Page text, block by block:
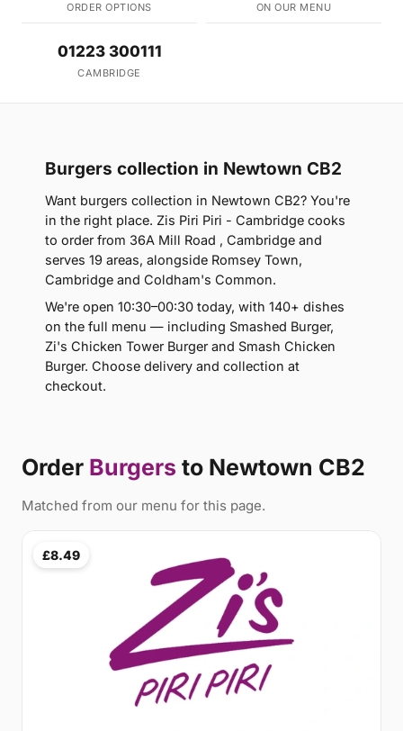
ORDER OPTIONS ON OUR MENU
01223 300111
CAMBRIDGE
Burgers collection in Newtown CB2
Want burgers collection in Newtown CB2? You're
in the right place. Zis Piri Piri - Cambridge cooks
to order from 36A Mill Road , Cambridge and
serves 19 areas, alongside Romsey Town,
Cambridge and Coldham's Common.
We're open 10:30–00:30 today, with 140+ dishes
on the full menu — including Smashed Burger,
Zi's Chicken Tower Burger and Smash Chicken
Burger. Choose delivery and collection at
checkout.
Order Burgers to Newtown CB2
Matched from our menu for this page.
£8.49